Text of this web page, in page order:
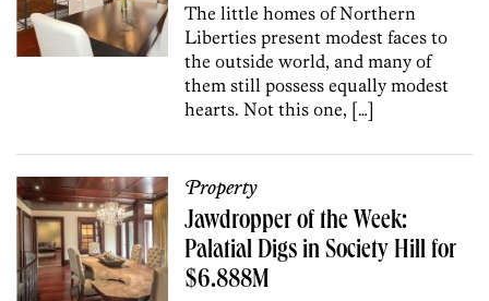
The little homes of Northern
Liberties present modest faces to
the outside world, and many of
them still possess equally modest
hearts. Not this one, […]
Property
Jawdropper of the Week:
Palatial Digs in Society Hill for
$6.888M